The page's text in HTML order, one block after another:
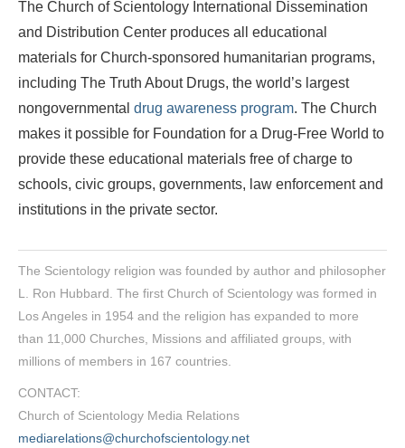
The Church of Scientology International Dissemination
and Distribution Center produces all educational
materials for Church-sponsored humanitarian programs,
including The Truth About Drugs, the world’s largest
nongovernmental drug awareness program. The Church
makes it possible for Foundation for a Drug-Free World to
provide these educational materials free of charge to
schools, civic groups, governments, law enforcement and
institutions in the private sector.
The Scientology religion was founded by author and philosopher
L. Ron Hubbard. The first Church of Scientology was formed in
Los Angeles in 1954 and the religion has expanded to more
than 11,000 Churches, Missions and affiliated groups, with
millions of members in 167 countries.
CONTACT:
Church of Scientology Media Relations
mediarelations@churchofscientology.net